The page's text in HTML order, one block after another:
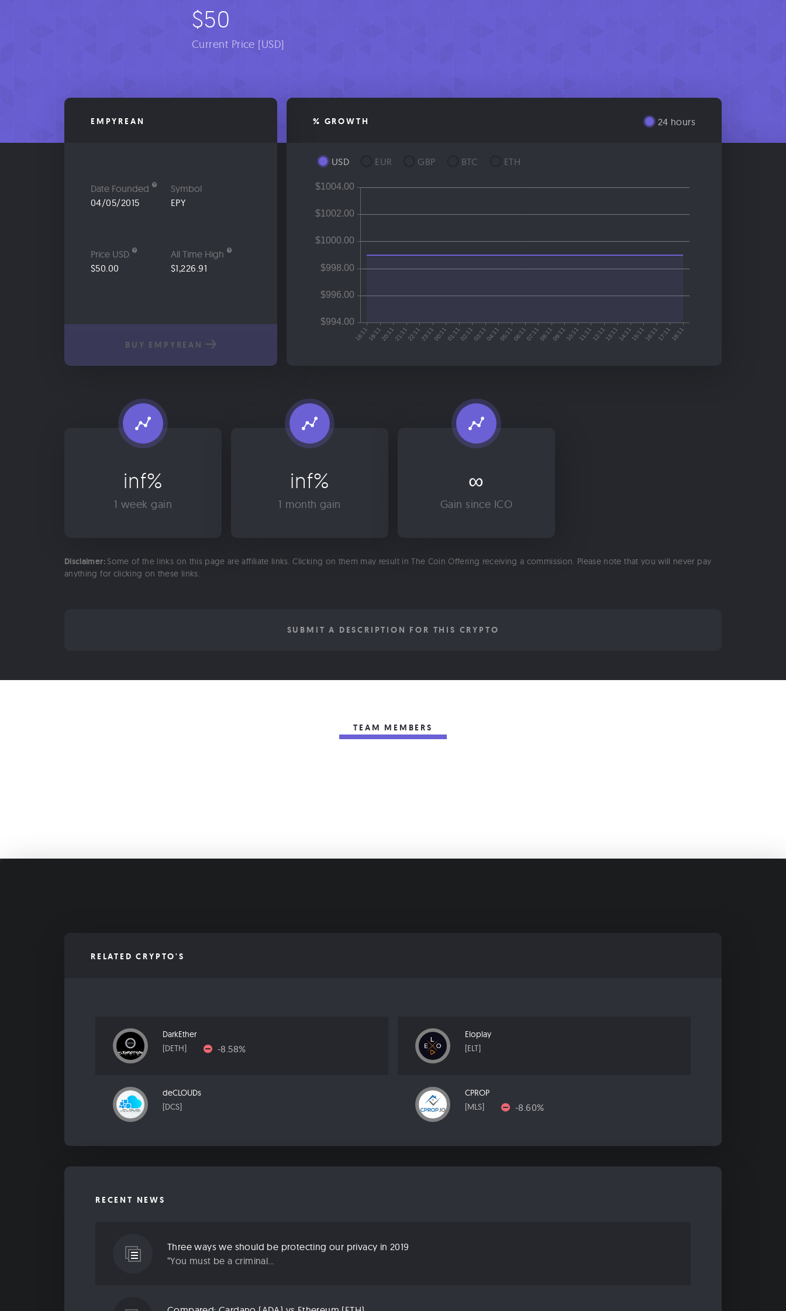
$50
Current Price [USD]
EMPYREAN
Date Founded
04/05/2015
Symbol
EPY
Price USD
$50.00
All Time High
$1,226.91
BUY EMPYREAN
% GROWTH 24 hours
USD EUR GBP BTC ETH
inf%
1 week gain
inf%
1 month gain
∞
Gain since ICO
Disclaimer: Some of the links on this page are affiliate links. Clicking on them may result in The Coin Offering receiving a commission. Please note that you will never pay
anything for clicking on these links.
SUBMIT A DESCRIPTION FOR THIS CRYPTO
TEAM MEMBERS
RELATED CRYPTO'S
DarkEther
[DETH]
-8.58%
Eloplay
[ELT]
deCLOUDs
[DCS]
CPROP
[MLS]
-8.60%
RECENT NEWS
Three ways we should be protecting our privacy in 2019
“You must be a criminal...